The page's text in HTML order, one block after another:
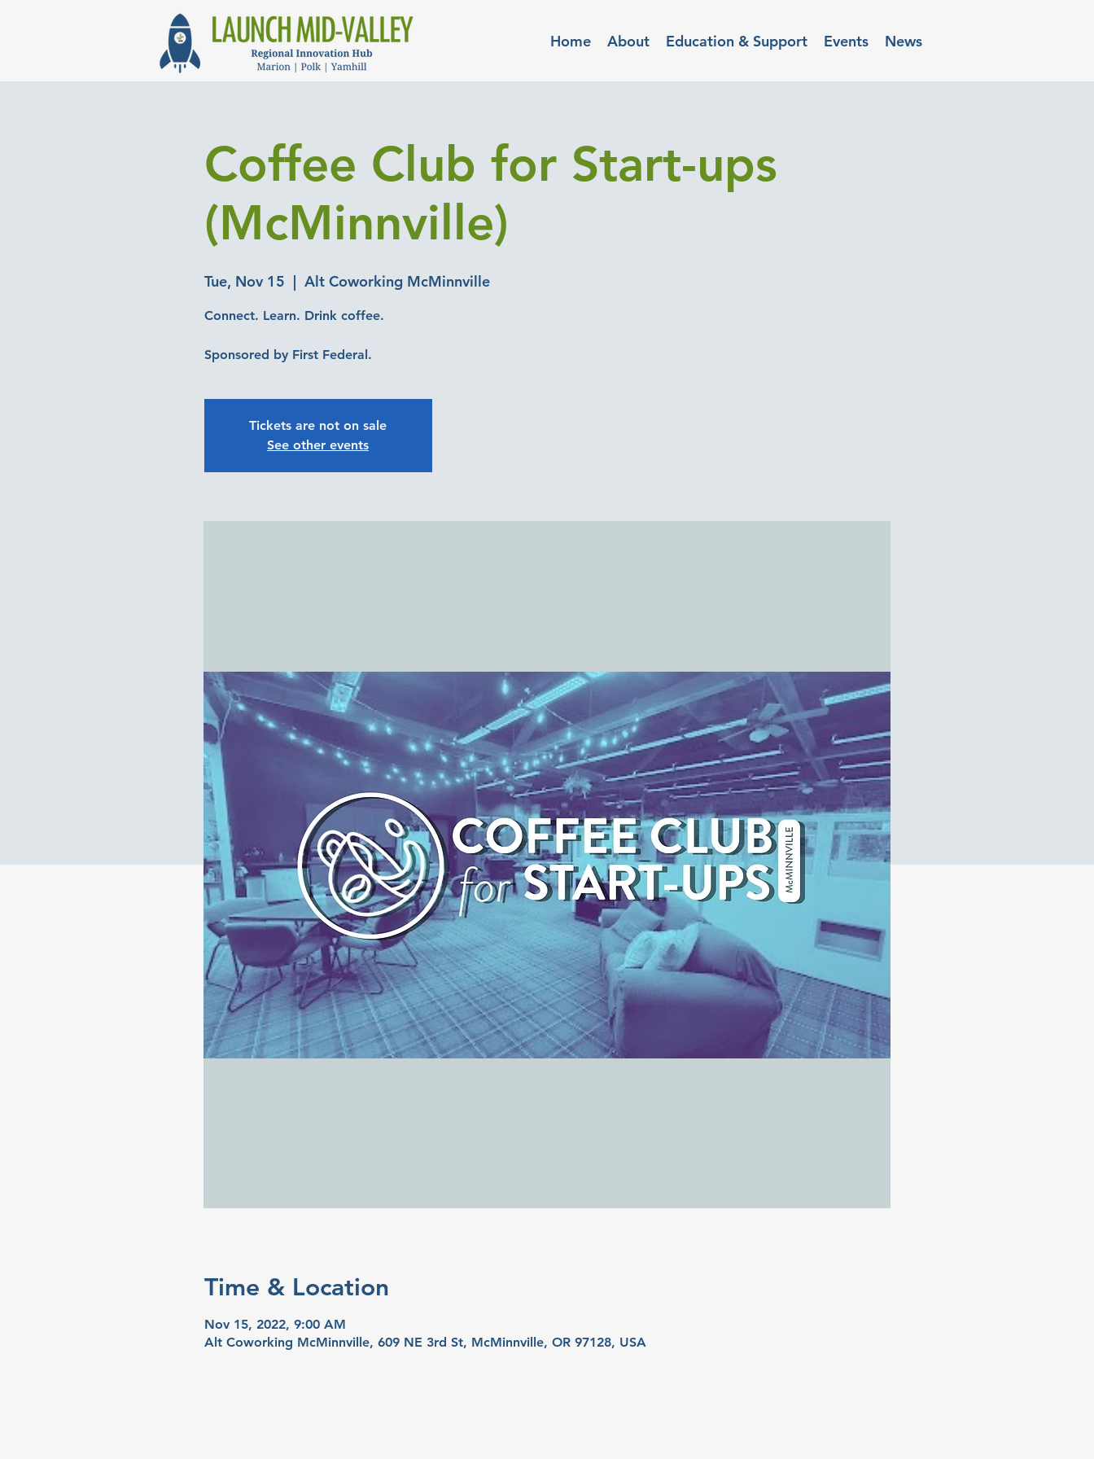
Home About Education & Support Events News
Coffee Club for Start-ups
(McMinnville)
Tue, Nov 15
  |
Alt Coworking McMinnville
Connect. Learn. Drink coffee.
Sponsored by First Federal.
Tickets are not on sale
See other events
Time & Location
Nov 15, 2022, 9:00 AM
Alt Coworking McMinnville, 609 NE 3rd St, McMinnville, OR 97128, USA